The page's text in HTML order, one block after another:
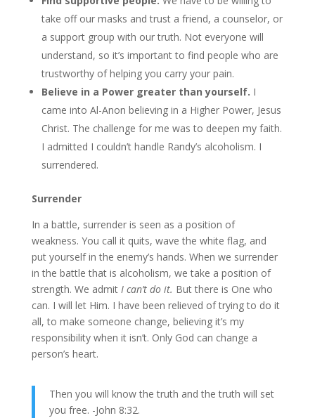
take off our masks and trust a friend, a counselor, or
a support group with our truth. Not everyone will
understand, so it’s important to find people who are
trustworthy of helping you carry your pain.
Believe in a Power greater than yourself. I
came into Al-Anon believing in a Higher Power, Jesus
Christ. The challenge for me was to deepen my faith.
I admitted I couldn’t handle Randy’s alcoholism. I
surrendered.
Surrender
In a battle, surrender is seen as a position of
weakness. You call it quits, wave the white flag, and
put yourself in the enemy’s hands. When we surrender
in the battle that is alcoholism, we take a position of
strength. We admit I can’t do it. But there is One who
can. I will let Him. I have been relieved of trying to do it
all, to make someone change, believing it’s my
responsibility when it isn’t. Only God can change a
person’s heart.
Then you will know the truth and the truth will set
you free. -John 8:32.